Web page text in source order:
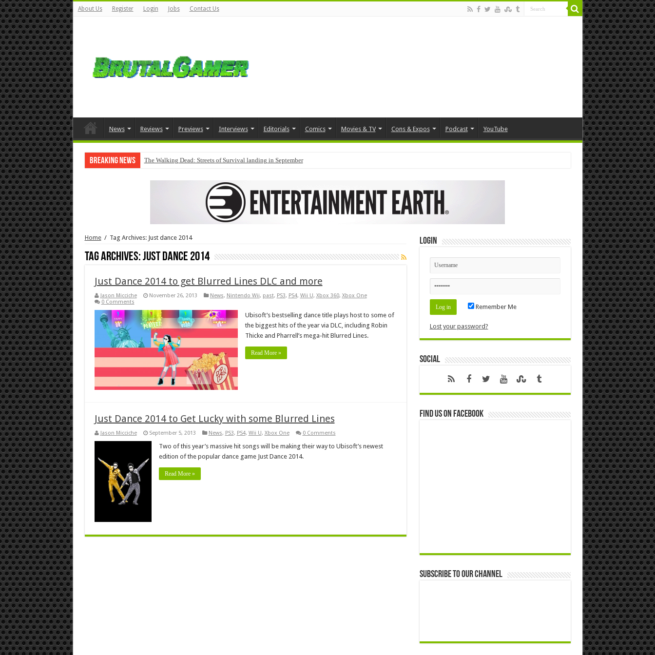
About Us Register Login Jobs Contact Us
News Reviews Previews Interviews Editorials Comics Movies & TV Cons & Expos Podcast YouTube
Breaking News The Walking Dead: Streets of Survival landing in September
Home / Tag Archives: Just dance 2014
Tag Archives:Just dance 2014
Just Dance 2014 to get Blurred Lines DLC and more
Jason Micciche November 26, 2013 News, Nintendo Wii, past, PS3, PS4, Wii U, Xbox 360, Xbox One
0 Comments
Ubisoft’s bestselling dance title plays host to some of
the biggest hits of the year via DLC, including Robin
Thicke and Pharrell’s mega-hit Blurred Lines.
Read More »
Just Dance 2014 to Get Lucky with some Blurred Lines
Jason Micciche September 5, 2013 News, PS3, PS4, Wii U, Xbox One 0 Comments
Two of this year’s massive hit songs will be making their way to Ubisoft’s newest
edition of the popular dance game Just Dance 2014.
Read More »
Login
Remember Me
Lost your password?
Social
Find us on Facebook
Subscribe to our Channel